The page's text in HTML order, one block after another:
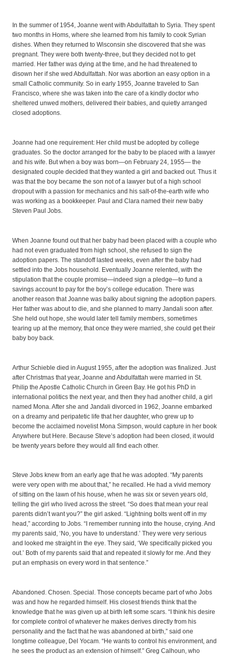
In the summer of 1954, Joanne went with Abdulfattah to Syria. They spent
two months in Homs, where she learned from his family to cook Syrian
dishes. When they returned to Wisconsin she discovered that she was
pregnant. They were both twenty-three, but they decided not to get
married. Her father was dying at the time, and he had threatened to
disown her if she wed Abdulfattah. Nor was abortion an easy option in a
small Catholic community. So in early 1955, Joanne traveled to San
Francisco, where she was taken into the care of a kindly doctor who
sheltered unwed mothers, delivered their babies, and quietly arranged
closed adoptions.
Joanne had one requirement: Her child must be adopted by college
graduates. So the doctor arranged for the baby to be placed with a lawyer
and his wife. But when a boy was born—on February 24, 1955— the
designated couple decided that they wanted a girl and backed out. Thus it
was that the boy became the son not of a lawyer but of a high school
dropout with a passion for mechanics and his salt-of-the-earth wife who
was working as a bookkeeper. Paul and Clara named their new baby
Steven Paul Jobs.
When Joanne found out that her baby had been placed with a couple who
had not even graduated from high school, she refused to sign the
adoption papers. The standoff lasted weeks, even after the baby had
settled into the Jobs household. Eventually Joanne relented, with the
stipulation that the couple promise—indeed sign a pledge—to fund a
savings account to pay for the boy’s college education. There was
another reason that Joanne was balky about signing the adoption papers.
Her father was about to die, and she planned to marry Jandali soon after.
She held out hope, she would later tell family members, sometimes
tearing up at the memory, that once they were married, she could get their
baby boy back.
Arthur Schieble died in August 1955, after the adoption was finalized. Just
after Christmas that year, Joanne and Abdulfattah were married in St.
Philip the Apostle Catholic Church in Green Bay. He got his PhD in
international politics the next year, and then they had another child, a girl
named Mona. After she and Jandali divorced in 1962, Joanne embarked
on a dreamy and peripatetic life that her daughter, who grew up to
become the acclaimed novelist Mona Simpson, would capture in her book
Anywhere but Here. Because Steve’s adoption had been closed, it would
be twenty years before they would all find each other.
Steve Jobs knew from an early age that he was adopted. “My parents
were very open with me about that,” he recalled. He had a vivid memory
of sitting on the lawn of his house, when he was six or seven years old,
telling the girl who lived across the street. “So does that mean your real
parents didn’t want you?” the girl asked. “Lightning bolts went off in my
head,” according to Jobs. “I remember running into the house, crying. And
my parents said, ‘No, you have to understand.’ They were very serious
and looked me straight in the eye. They said, ‘We specifically picked you
out.’ Both of my parents said that and repeated it slowly for me. And they
put an emphasis on every word in that sentence.”
Abandoned. Chosen. Special. Those concepts became part of who Jobs
was and how he regarded himself. His closest friends think that the
knowledge that he was given up at birth left some scars. “I think his desire
for complete control of whatever he makes derives directly from his
personality and the fact that he was abandoned at birth,” said one
longtime colleague, Del Yocam. “He wants to control his environment, and
he sees the product as an extension of himself.” Greg Calhoun, who